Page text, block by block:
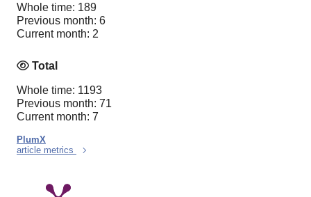
Whole time: 189
Previous month: 6
Current month: 2
Total
Whole time: 1193
Previous month: 71
Current month: 7
PlumX
article metrics